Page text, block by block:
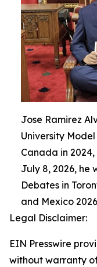
Jose Ramirez
University
Canada in
July 8, 2026, he
Debates in
and Mexico
Legal Disclaimer:
EIN Presswire
without warranty